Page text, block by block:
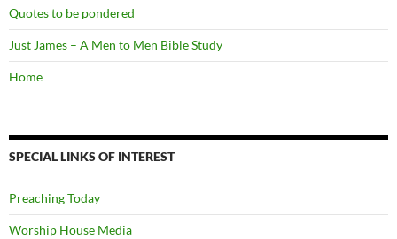
Quotes to be pondered
Just James – A Men to Men Bible Study
Home
SPECIAL LINKS OF INTEREST
Preaching Today
Worship House Media